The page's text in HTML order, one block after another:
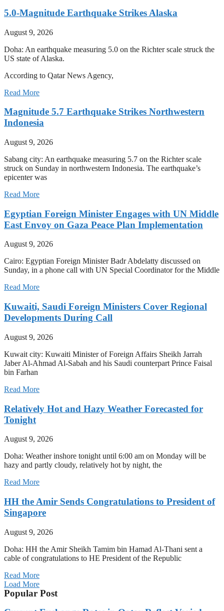
5.0-Magnitude Earthquake Strikes Alaska
August 9, 2026
Doha: An earthquake measuring 5.0 on the Richter scale struck the
US state of Alaska.
According to Qatar News Agency,
Read More
Magnitude 5.7 Earthquake Strikes Northwestern
Indonesia
August 9, 2026
Sabang city: An earthquake measuring 5.7 on the Richter scale
struck on Sunday in northwestern Indonesia. The earthquake’s
epicenter was
Read More
Egyptian Foreign Minister Engages with UN Middle
East Envoy on Gaza Peace Plan Implementation
August 9, 2026
Cairo: Egyptian Foreign Minister Badr Abdelatty discussed on
Sunday, in a phone call with UN Special Coordinator for the Middle
Read More
Kuwaiti, Saudi Foreign Ministers Cover Regional
Developments During Call
August 9, 2026
Kuwait city: Kuwaiti Minister of Foreign Affairs Sheikh Jarrah
Jaber Al-Ahmad Al-Sabah and his Saudi counterpart Prince Faisal
bin Farhan
Read More
Relatively Hot and Hazy Weather Forecasted for
Tonight
August 9, 2026
Doha: Weather inshore tonight until 6:00 am on Monday will be
hazy and partly cloudy, relatively hot by night, the
Read More
HH the Amir Sends Congratulations to President of
Singapore
August 9, 2026
Doha: HH the Amir Sheikh Tamim bin Hamad Al-Thani sent a
cable of congratulations to HE President of the Republic
Read More
Load More
Popular Post